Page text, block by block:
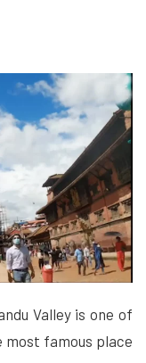
Valley is one of
most famous place